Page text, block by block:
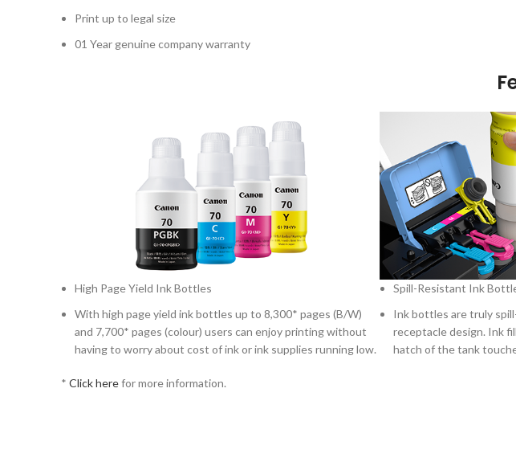
Print up to legal size
01 Year genuine company warranty
High Page Yield Ink Bottles
With high page yield ink bottles up to 8,300* pages (B/W)
and 7,700* pages (colour) users can enjoy printing without
having to worry about cost of ink or ink supplies running low.
* Click herefor more information.
Spill-Resistant Ink
Ink bottles are truly
receptacle design. Ink
hatch of the tank